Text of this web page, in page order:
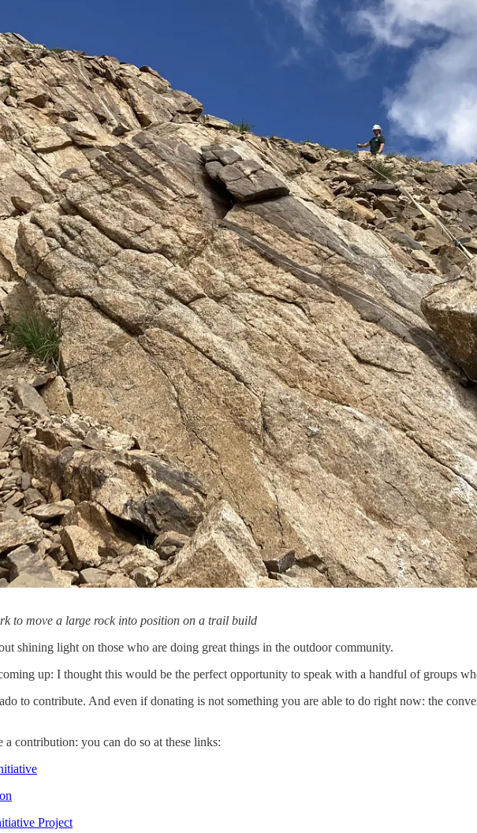
to move a large rock into position on a trail build
shining light on those who are doing great things in the outdoor community.
up: I thought this would be the perfect opportunity to speak with a handful of groups
to contribute. And even if donating is not something you are able to do right now: the
contribution: you can do so at these links:
Project